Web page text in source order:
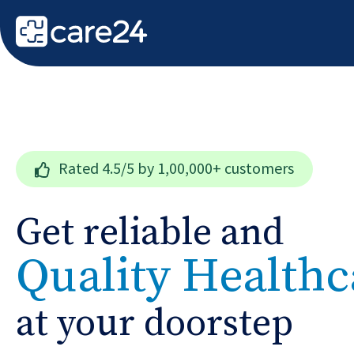
Rated 4.5/5 by 1,00,000+ customers
Get reliable and
Quality
at your doorstep